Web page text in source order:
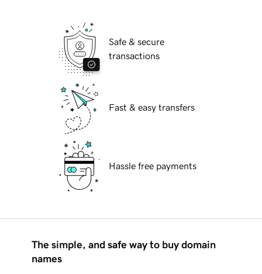
Safe & secure
transactions
Fast & easy transfers
Hassle free payments
The simple, and safe way to buy domain
names